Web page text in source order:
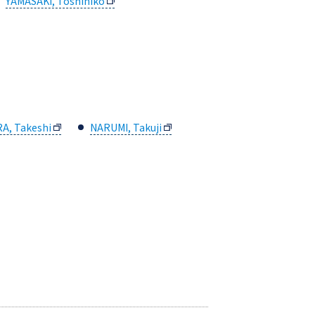
Takeshi
NARUMI, Takuji